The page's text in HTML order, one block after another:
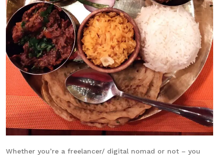
Whether you’re a freelancer/ digital nomad or not – you